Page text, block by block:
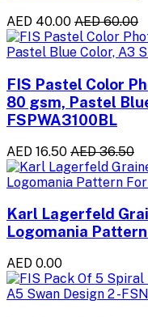
AED 40.00 AED 60.00
FIS Pastel Color
80 gsm, Pastel
FSPWA3100BL
AED 16.50 AED 36.50
Karl Lagerfeld
Logomania Pattern
AED 0.00